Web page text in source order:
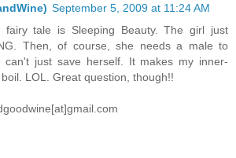
September 5, 2009 at 11:24 AM
fairy tale is Sleeping Beauty. The girl just
Then, of course, she needs a male to
can't just save herself. It makes my inner-
LOL. Great question, though!!